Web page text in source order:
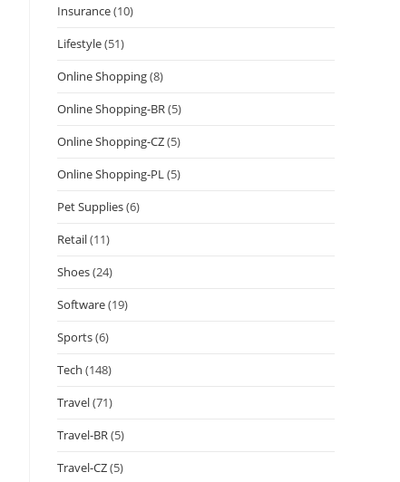
Insurance(10)
Lifestyle(51)
Online Shopping(8)
Online Shopping-BR(5)
Online Shopping-CZ(5)
Online Shopping-PL(5)
Pet Supplies(6)
Retail(11)
Shoes(24)
Software(19)
Sports(6)
Tech (148)
Travel(71)
Travel-BR(5)
Travel-CZ(5)